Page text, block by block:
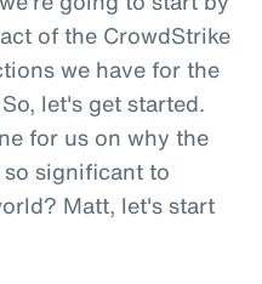
of the CrowdStrike
we have for the
let's get started.
for us on why the
significant to
Matt, let's start